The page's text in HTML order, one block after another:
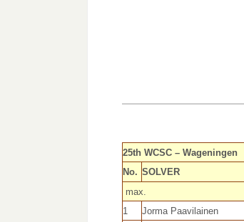
25th WCSC – Wageningen
No. SOLVER
max.
1
Jorma Paavilainen